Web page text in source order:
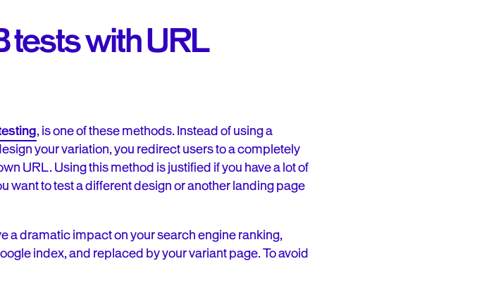
tests with URL
, is one of these methods. Instead of using a
your variation, you redirect users to a completely
URL. Using this method is justified if you have a lot of
want to test a different design or another landing page
a dramatic impact on your search engine ranking,
index, and replaced by your variant page. To avoid